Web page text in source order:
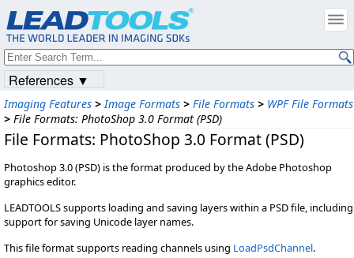
Imaging Features > Image Formats > File Formats > WPF File Formats
> File Formats: PhotoShop 3.0 Format (PSD)
File Formats: PhotoShop 3.0 Format (PSD)
Photoshop 3.0 (PSD) is the format produced by the Adobe Photoshop
graphics editor.
LEADTOOLS supports loading and saving layers within a PSD file, including
support for saving Unicode layer names.
This file format supports reading channels using LoadPsdChannel.
References ▼